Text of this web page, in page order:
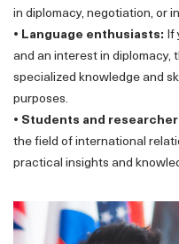
in diplomacy, negotiation, or
• Language enthusiasts: If
and an interest in diplomacy,
specialized knowledge and
purposes.
• Students and
the field of international
practical insights and